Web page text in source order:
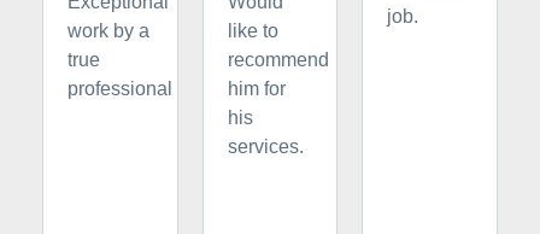
work by a
true
professional
like to
recommend
him for
his
services.
job.